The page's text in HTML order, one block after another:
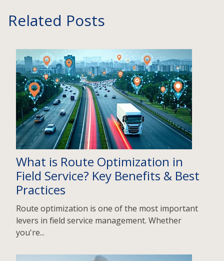
Related Posts
What is Route Optimization in
Field Service? Key Benefits & Best
Practices
Route optimization is one of the most important
levers in field service management. Whether
you're...